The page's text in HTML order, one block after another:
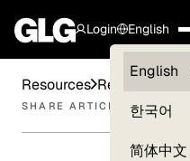
Login
Clients —
myGLG
English
English
한국어
简体中文
Resources Reports
SHARE ARTICLE